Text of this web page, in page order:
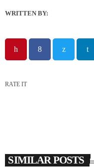
WRITTEN BY:
RATE IT
SIMILAR POSTS